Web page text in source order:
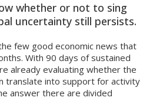
whether or not to sing
uncertainty still persists.
few good economic news that
With 90 days of sustained
already evaluating whether the
translate into support for activity
answer there are divided